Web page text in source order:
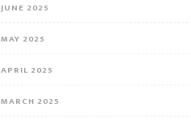
JUNE 2025
MAY 2025
APRIL 2025
MARCH 2025